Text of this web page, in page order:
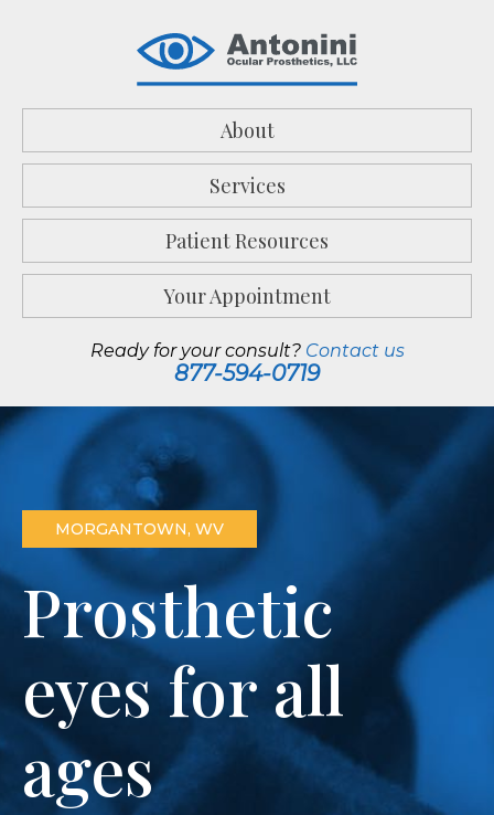
About
Services
Patient Resources
Your Appointment
Ready for your consult? Contact us
877-594-0719
MORGANTOWN, WV
Prosthetic
eyes for all
ages